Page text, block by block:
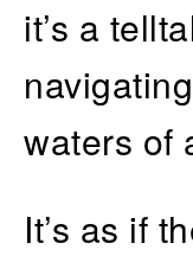
it’s a
waters of
It’s as if